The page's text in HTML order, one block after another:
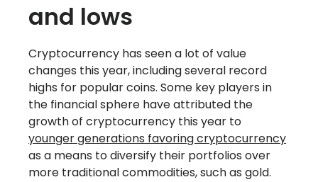
and lows
Cryptocurrency has seen a lot of value
changes this year, including several record
highs for popular coins. Some key players in
the financial sphere have attributed the
growth of cryptocurrency this year to
younger generations favoring cryptocurrency
as a means to diversify their portfolios over
more traditional commodities, such as gold.